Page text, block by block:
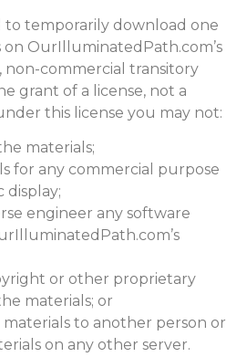
to temporarily download one
OurIlluminatedPath.com’s
non-commercial transitory
grant of a license, not a
this license you may not:
materials;
for any commercial purpose
display;
engineer any software
or other proprietary
materials; or
to another person or
on any other server.